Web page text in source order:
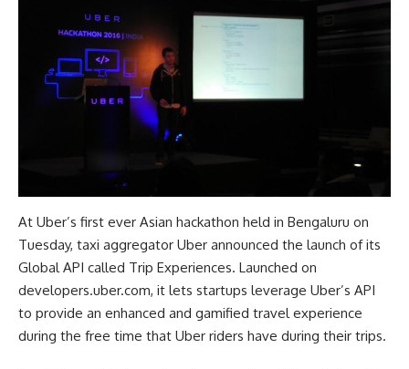
At Uber’s first ever Asian hackathon held in Bengaluru on
Tuesday, taxi aggregator Uber announced the launch of its
Global API called Trip Experiences. Launched on
developers.uber.com, it lets startups leverage Uber’s API
to provide an enhanced and gamified travel experience
during the free time that Uber riders have during their trips.